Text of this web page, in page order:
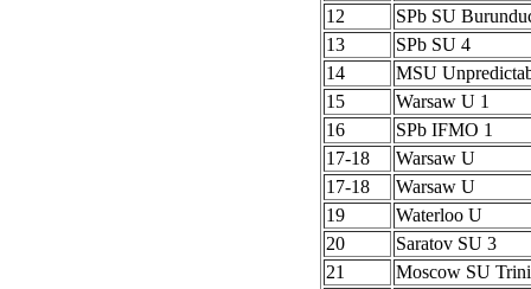
12
SPb SU
13
SPb SU 4
14
MSU
15
Warsaw U 1
16
SPb IFMO 1
17-18
Warsaw U
17-18
Warsaw U
19
Waterloo U
20
Saratov SU 3
21
Moscow SU